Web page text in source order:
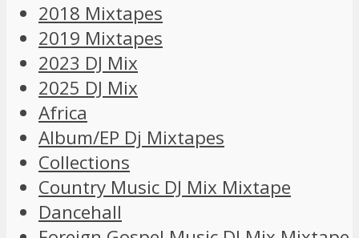
2018 Mixtapes
2019 Mixtapes
2023 DJ Mix
2025 DJ Mix
Africa
Album/EP Dj Mixtapes
Collections
Country Music DJ Mix Mixtape
Dancehall